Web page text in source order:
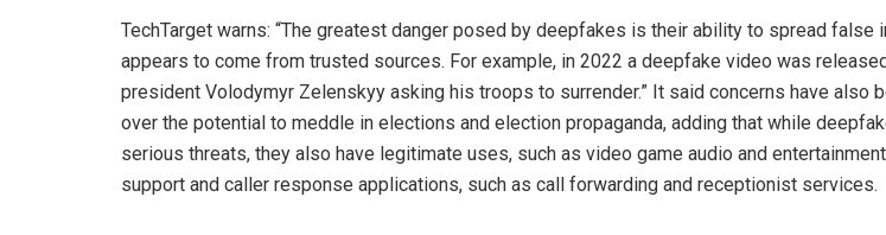
TechTarget warns: “The greatest danger posed by deepfakes is their ability to spread false
appears to come from trusted sources. For example, in 2022 a deepfake video was
president Volodymyr Zelenskyy asking his troops to surrender.” It said concerns have also
over the potential to meddle in elections and election propaganda, adding that while
serious threats, they also have legitimate uses, such as video game audio and
support and caller response applications, such as call forwarding and receptionist services.